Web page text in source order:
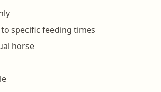
specific feeding times
horse